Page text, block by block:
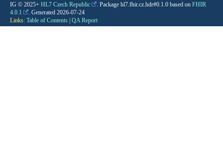
IG © 2025+ HL7 Czech Republic . Package hl7.fhir.cz.hdr#0.1.0 based on FHIR
4.0.1
. Generated 2026-07-24
Links: Table of Contents | QA Report